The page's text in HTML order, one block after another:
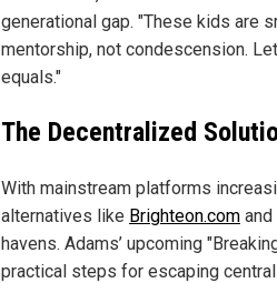
generational gap. "These kids are
mentorship, not condescension.
equals."
The Decentralized
With mainstream platforms
alternatives like Brighteon.com
havens. Adams’ upcoming
practical steps for escaping